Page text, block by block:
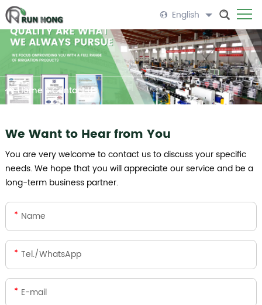
English
Home >Contact Us
We Want to Hear from You
You are very welcome to contact us to discuss your specific
needs. We hope that you will appreciate our service and be a
long-term business partner.